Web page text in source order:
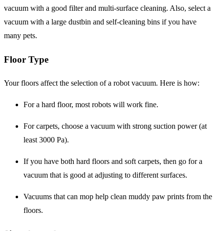
vacuum with a good filter and multi-surface cleaning. Also, select a
vacuum with a large dustbin and self-cleaning bins if you have
many pets.
Floor Type
Your floors affect the selection of a robot vacuum. Here is how:
For a hard floor, most robots will work fine.
For carpets, choose a vacuum with strong suction power (at
least 3000 Pa).
If you have both hard floors and soft carpets, then go for a
vacuum that is good at adjusting to different surfaces.
Vacuums that can mop help clean muddy paw prints from the
floors.